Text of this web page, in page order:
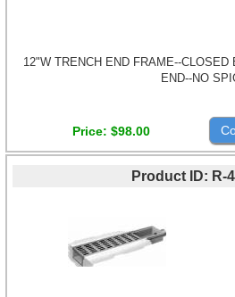
12"W TRENCH END FRAME--
END--NO
Price $98.00
Product ID R-